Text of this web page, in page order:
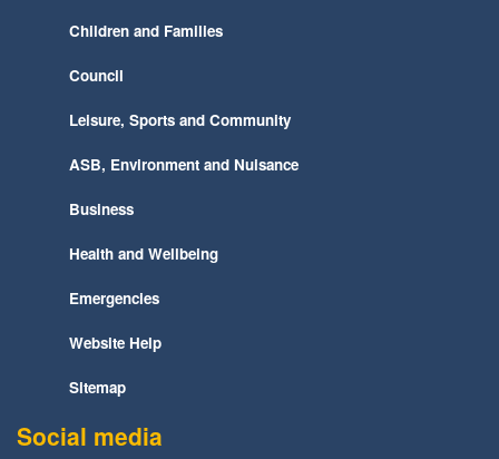
Children and Families
Council
Leisure, Sports and Community
ASB, Environment and Nuisance
Business
Health and Wellbeing
Emergencies
Website Help
Sitemap
Social media